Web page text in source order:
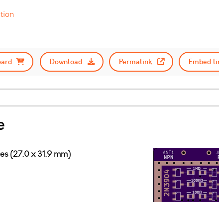
Download Permalink Embed
(27.0 x 31.9 mm)